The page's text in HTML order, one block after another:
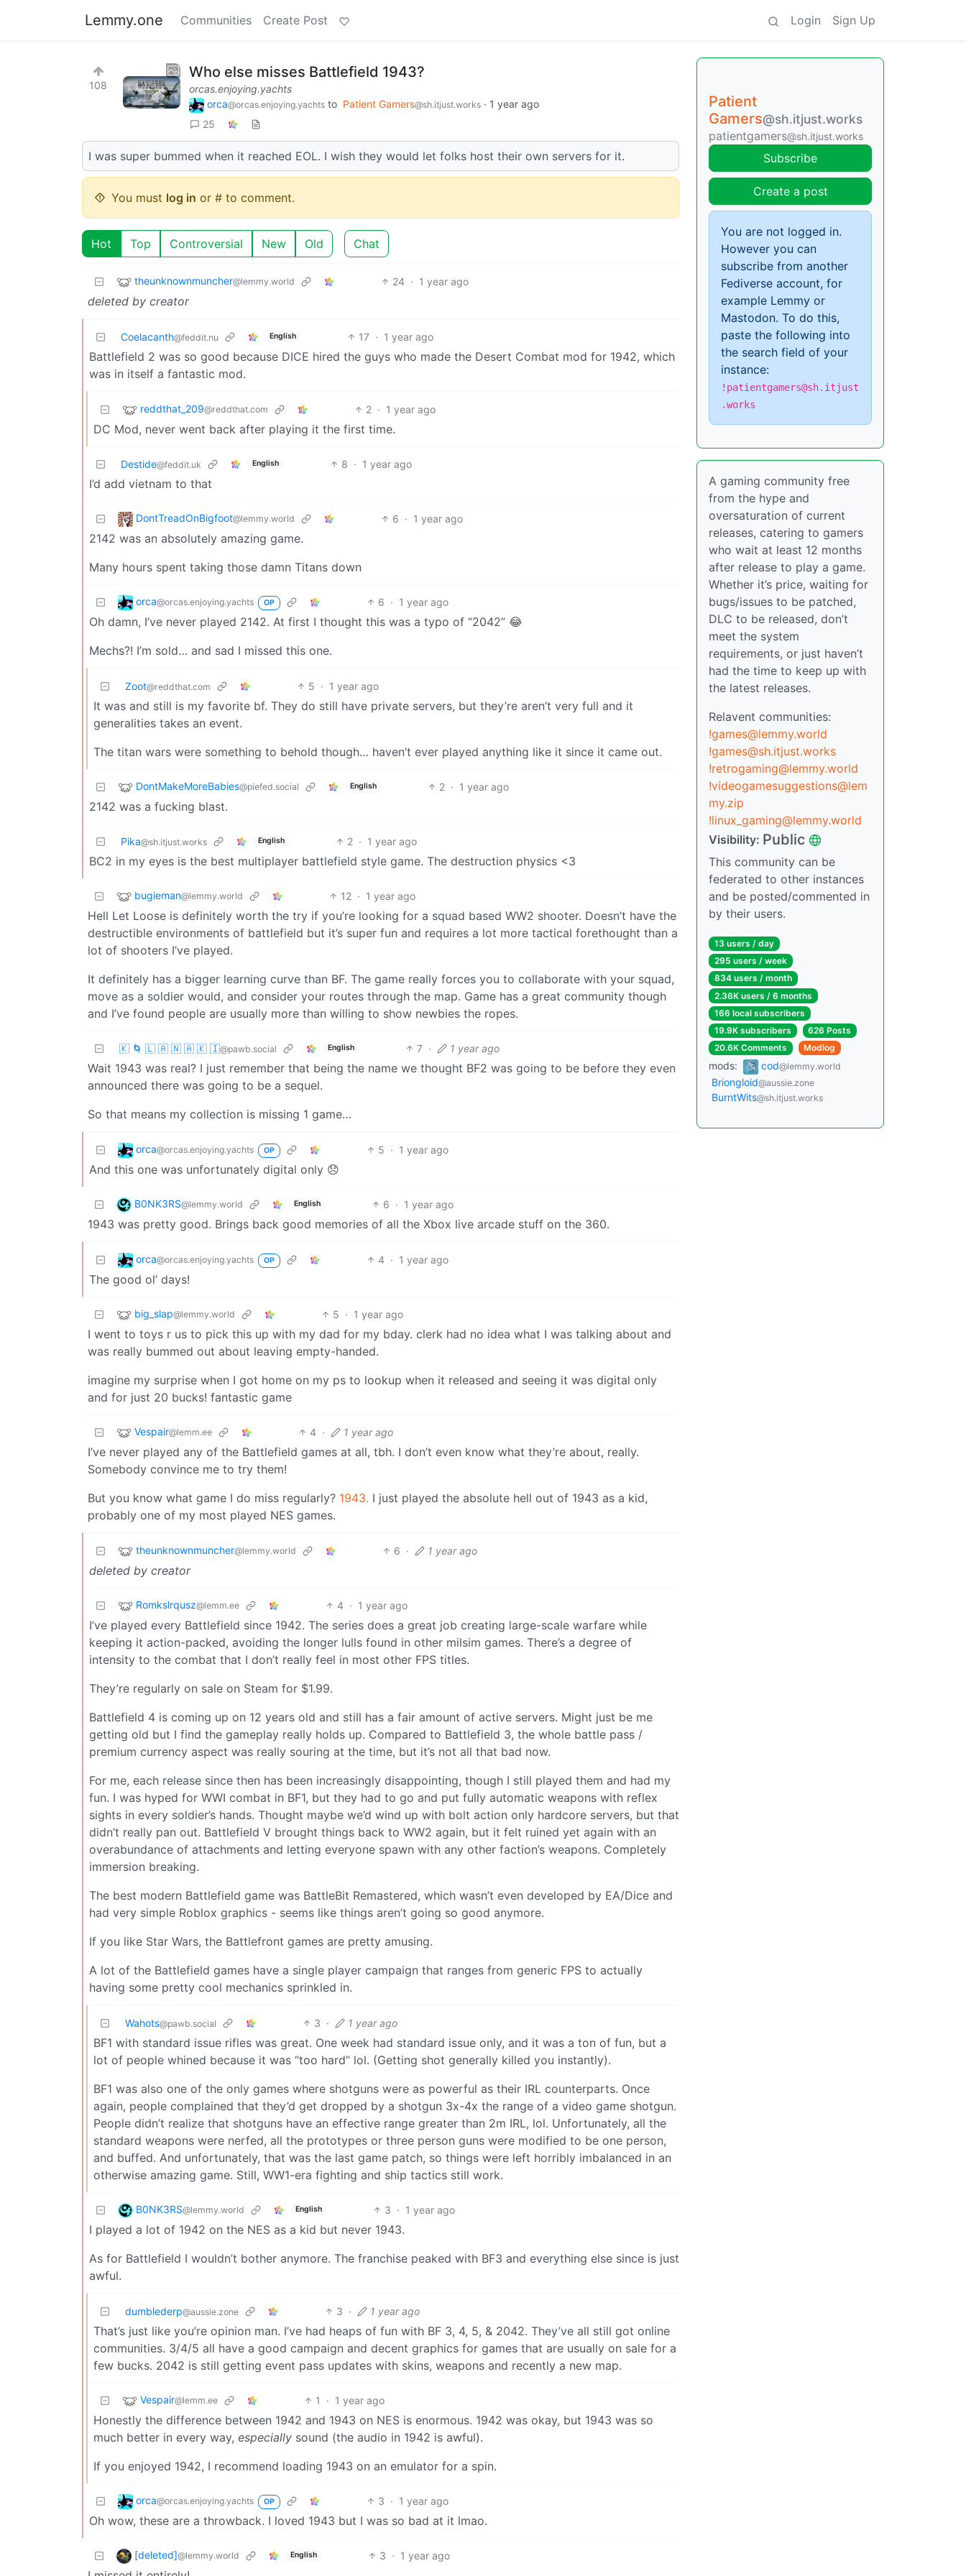
Lemmy.one Communities Create Post Login Sign Up
108
Who else misses Battlefield 1943?
orcas.enjoying.yachts
orca@orcas.enjoying.yachts to Patient Gamers@sh.itjust.works · 1 year ago
25
I was super bummed when it reached EOL. I wish they would let folks host their own servers for it.
You must log in or # to comment.
Hot Top Controversial New Old Chat
theunknownmuncher@lemmy.world 24 · 1 year ago
deleted by creator
Coelacanth@feddit.nu English 17 · 1 year ago
Battlefield 2 was so good because DICE hired the guys who made the Desert Combat mod for 1942, which
was in itself a fantastic mod.
reddthat_209@reddthat.com 2 · 1 year ago
DC Mod, never went back after playing it the first time.
Destide@feddit.uk English 8 · 1 year ago
I’d add vietnam to that
DontTreadOnBigfoot@lemmy.world 6 · 1 year ago
2142 was an absolutely amazing game.
Many hours spent taking those damn Titans down
orca@orcas.enjoying.yachts OP 6 · 1 year ago
Oh damn, I’ve never played 2142. At first I thought this was a typo of “2042” 😂
Mechs?! I’m sold… and sad I missed this one.
Zoot@reddthat.com 5 · 1 year ago
It was and still is my favorite bf. They do still have private servers, but they’re aren’t very full and it
generalities takes an event.
The titan wars were something to behold though… haven’t ever played anything like it since it came out.
DontMakeMoreBabies@piefed.social English 2 · 1 year ago
2142 was a fucking blast.
Pika@sh.itjust.works English 2 · 1 year ago
BC2 in my eyes is the best multiplayer battlefield style game. The destruction physics <3
bugieman@lemmy.world 12 · 1 year ago
Hell Let Loose is definitely worth the try if you’re looking for a squad based WW2 shooter. Doesn’t have the
destructible environments of battlefield but it’s super fun and requires a lot more tactical forethought than a
lot of shooters I’ve played.
It definitely has a bigger learning curve than BF. The game really forces you to collaborate with your squad,
move as a soldier would, and consider your routes through the map. Game has a great community though
and I’ve found people are usually more than willing to show newbies the ropes.
🇰 🌀 🇱 🇦 🇳 🇦 🇰 🇮@pawb.social English 7 · 1 year ago
Wait 1943 was real? I just remember that being the name we thought BF2 was going to be before they even
announced there was going to be a sequel.
So that means my collection is missing 1 game…
orca@orcas.enjoying.yachts OP 5 · 1 year ago
And this one was unfortunately digital only 😞
B0NK3RS@lemmy.world English 6 · 1 year ago
1943 was pretty good. Brings back good memories of all the Xbox live arcade stuff on the 360.
orca@orcas.enjoying.yachts OP 4 · 1 year ago
The good ol’ days!
big_slap@lemmy.world 5 · 1 year ago
I went to toys r us to pick this up with my dad for my bday. clerk had no idea what I was talking about and
was really bummed out about leaving empty-handed.
imagine my surprise when I got home on my ps to lookup when it released and seeing it was digital only
and for just 20 bucks! fantastic game
Vespair@lemm.ee 4 · 1 year ago
I’ve never played any of the Battlefield games at all, tbh. I don’t even know what they’re about, really.
Somebody convince me to try them!
But you know what game I do miss regularly? 1943. I just played the absolute hell out of 1943 as a kid,
probably one of my most played NES games.
theunknownmuncher@lemmy.world 6 · 1 year ago
deleted by creator
Romkslrqusz@lemm.ee 4 · 1 year ago
I’ve played every Battlefield since 1942. The series does a great job creating large-scale warfare while
keeping it action-packed, avoiding the longer lulls found in other milsim games. There’s a degree of
intensity to the combat that I don’t really feel in most other FPS titles.
They’re regularly on sale on Steam for $1.99.
Battlefield 4 is coming up on 12 years old and still has a fair amount of active servers. Might just be me
getting old but I find the gameplay really holds up. Compared to Battlefield 3, the whole battle pass /
premium currency aspect was really souring at the time, but it’s not all that bad now.
For me, each release since then has been increasingly disappointing, though I still played them and had my
fun. I was hyped for WWI combat in BF1, but they had to go and put fully automatic weapons with reflex
sights in every soldier’s hands. Thought maybe we’d wind up with bolt action only hardcore servers, but that
didn’t really pan out. Battlefield V brought things back to WW2 again, but it felt ruined yet again with an
overabundance of attachments and letting everyone spawn with any other faction’s weapons. Completely
immersion breaking.
The best modern Battlefield game was BattleBit Remastered, which wasn’t even developed by EA/Dice and
had very simple Roblox graphics - seems like things aren’t going so good anymore.
If you like Star Wars, the Battlefront games are pretty amusing.
A lot of the Battlefield games have a single player campaign that ranges from generic FPS to actually
having some pretty cool mechanics sprinkled in.
Wahots@pawb.social 3 · 1 year ago
BF1 with standard issue rifles was great. One week had standard issue only, and it was a ton of fun, but a
lot of people whined because it was “too hard” lol. (Getting shot generally killed you instantly).
BF1 was also one of the only games where shotguns were as powerful as their IRL counterparts. Once
again, people complained that they’d get dropped by a shotgun 3x-4x the range of a video game shotgun.
People didn’t realize that shotguns have an effective range greater than 2m IRL, lol. Unfortunately, all the
standard weapons were nerfed, all the prototypes or three person guns were modified to be one person,
and buffed. And unfortunately, that was the last game patch, so things were left horribly imbalanced in an
otherwise amazing game. Still, WW1-era fighting and ship tactics still work.
B0NK3RS@lemmy.world English 3 · 1 year ago
I played a lot of 1942 on the NES as a kid but never 1943.
As for Battlefield I wouldn’t bother anymore. The franchise peaked with BF3 and everything else since is just
awful.
dumblederp@aussie.zone 3 · 1 year ago
That’s just like you’re opinion man. I’ve had heaps of fun with BF 3, 4, 5, & 2042. They’ve all still got online
communities. 3/4/5 all have a good campaign and decent graphics for games that are usually on sale for a
few bucks. 2042 is still getting event pass updates with skins, weapons and recently a new map.
Vespair@lemm.ee 1 · 1 year ago
Honestly the difference between 1942 and 1943 on NES is enormous. 1942 was okay, but 1943 was so
much better in every way, especially sound (the audio in 1942 is awful).
If you enjoyed 1942, I recommend loading 1943 on an emulator for a spin.
orca@orcas.enjoying.yachts OP 3 · 1 year ago
Oh wow, these are a throwback. I loved 1943 but I was so bad at it lmao.
[deleted]@lemmy.world English 3 · 1 year ago
Patient
Gamers@sh.itjust.works
patientgamers@sh.itjust.works
Subscribe
Create a post
You are not logged in.
However you can
subscribe from another
Fediverse account, for
example Lemmy or
Mastodon. To do this,
paste the following into
the search field of your
instance:
!patientgamers@sh.itjust
.works
A gaming community free
from the hype and
oversaturation of current
releases, catering to gamers
who wait at least 12 months
after release to play a game.
Whether it’s price, waiting for
bugs/issues to be patched,
DLC to be released, don’t
meet the system
requirements, or just haven’t
had the time to keep up with
the latest releases.
Relavent communities:
!games@lemmy.world
!games@sh.itjust.works
!retrogaming@lemmy.world
!videogamesuggestions@lem
my.zip
!linux_gaming@lemmy.world
Visibility: Public
This community can be
federated to other instances
and be posted/commented in
by their users.
13 users / day
295 users / week
834 users / month
2.36K users / 6 months
166 local subscribers
19.9K subscribers
626 Posts
20.6K Comments
Modlog
mods: cod@lemmy.world
Briongloid@aussie.zone
BurntWits@sh.itjust.works